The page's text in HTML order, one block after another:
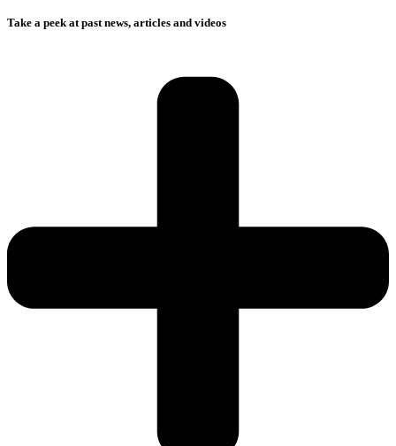
Take a peek at past news, articles and videos